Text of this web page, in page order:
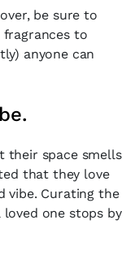
be sure to
to
anyone can
their space smells
that they love
vibe. Curating the
one stops by